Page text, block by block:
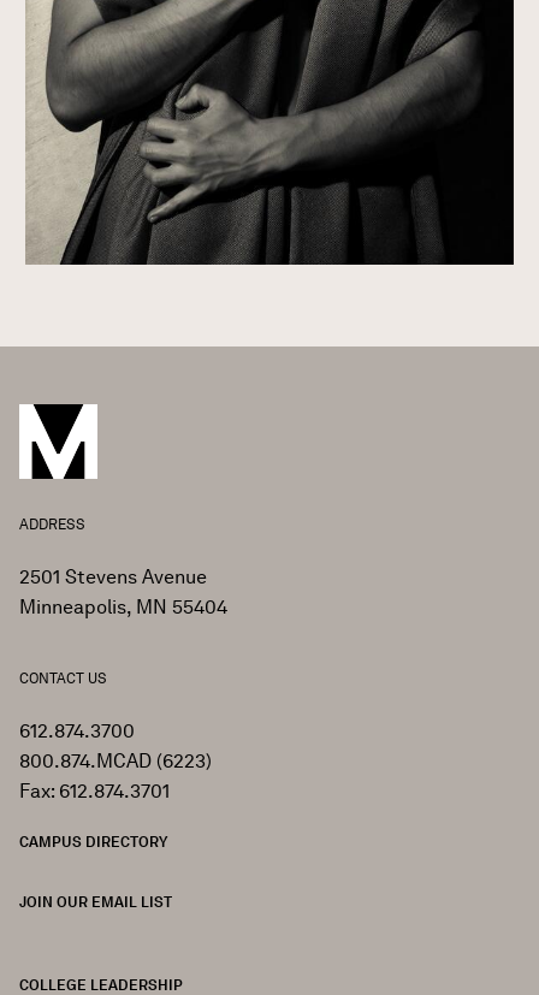
ADDRESS
2501 Stevens Avenue
Minneapolis, MN 55404
CONTACT US
612.874.3700
800.874.MCAD (6223)
Fax: 612.874.3701
CAMPUS DIRECTORY
JOIN OUR EMAIL LIST
COLLEGE LEADERSHIP